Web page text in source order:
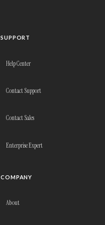
SUPPORT
Help Center
Contact Support
Contact Sales
Enterprise Expert
COMPANY
About